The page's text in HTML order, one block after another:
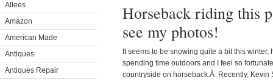
Allees
Amazon
American Made
Antiques
Antiques Repair
Horseback riding this
see my photos!
It seems to be snowing quite a bit this
spending time outdoors and I feel so
countryside on horseback.Â Recently, Kevin